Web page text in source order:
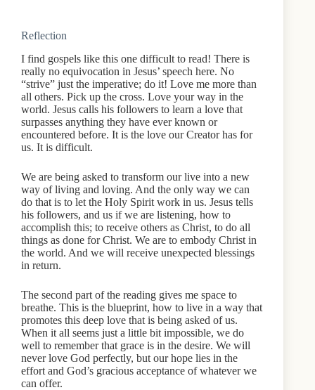
Reflection
I find gospels like this one difficult to read! There is
really no equivocation in Jesus’ speech here. No
“strive” just the imperative; do it! Love me more than
all others. Pick up the cross. Love your way in the
world. Jesus calls his followers to learn a love that
surpasses anything they have ever known or
encountered before. It is the love our Creator has for
us. It is difficult.
We are being asked to transform our live into a new
way of living and loving. And the only way we can
do that is to let the Holy Spirit work in us. Jesus tells
his followers, and us if we are listening, how to
accomplish this; to receive others as Christ, to do all
things as done for Christ. We are to embody Christ in
the world. And we will receive unexpected blessings
in return.
The second part of the reading gives me space to
breathe. This is the blueprint, how to live in a way that
promotes this deep love that is being asked of us.
When it all seems just a little bit impossible, we do
well to remember that grace is in the desire. We will
never love God perfectly, but our hope lies in the
effort and God’s gracious acceptance of whatever we
can offer.